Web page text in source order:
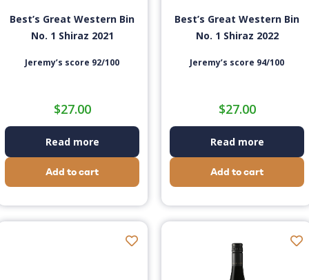
Best’s Great Western Bin
No. 1 Shiraz 2021
Jeremy’s score 92/100
$27.00
Read more
Add to cart
Best’s Great Western Bin
No. 1 Shiraz 2022
Jeremy’s score 94/100
$27.00
Read more
Add to cart